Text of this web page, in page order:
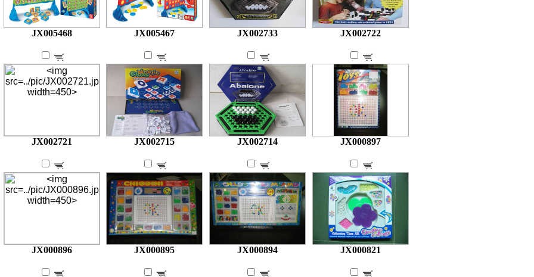
JX005468 JX005467 JX002733 JX002722
JX002721 JX002715 JX002714 JX000897
JX000896 JX000895 JX000894 JX000821